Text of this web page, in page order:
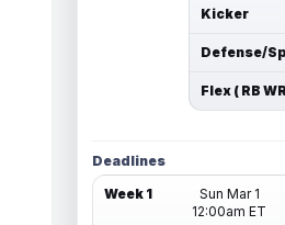
Kicker
Defense/
Flex ( RB
Deadlines
Week 1
Sun Mar 1
12:00am ET